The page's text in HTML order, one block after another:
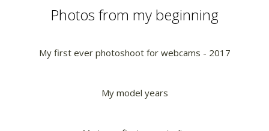
Photos from my beginning
My first ever photoshoot for webcams - 2017
My model years